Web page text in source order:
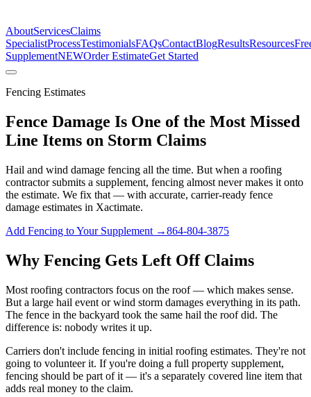
AboutServicesClaims
SpecialistProcessTestimonialsFAQsContactBlogResultsResources
SupplementNEWOrder EstimateGet Started
Fencing Estimates
Fence Damage Is One of the Most Missed
Line Items on Storm Claims
Hail and wind damage fencing all the time. But when a roofing
contractor submits a supplement, fencing almost never makes it onto
the estimate. We fix that — with accurate, carrier-ready fence
damage estimates in Xactimate.
Add Fencing to Your Supplement →864-804-3875
Why Fencing Gets Left Off Claims
Most roofing contractors focus on the roof — which makes sense.
But a large hail event or wind storm damages everything in its path.
The fence in the backyard took the same hail the roof did. The
difference is: nobody writes it up.
Carriers don't include fencing in initial roofing estimates. They're not
going to volunteer it. If you're doing a full property supplement,
fencing should be part of it — it's a separately covered line item that
adds real money to the claim.